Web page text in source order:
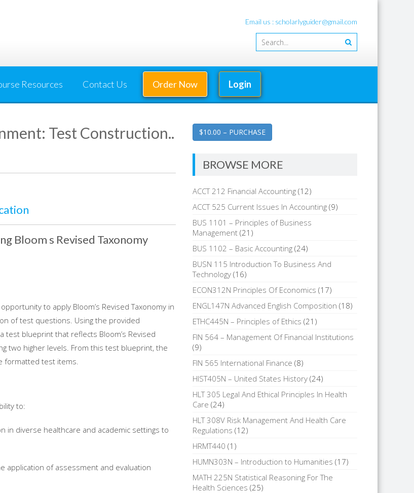
Email us : scholarlyguider@gmail.com
Resources Contact Us Order Now Login
Test Construction..
Bloom s Revised Taxonomy
to apply Bloom’s Revised Taxonomy in
of test questions. Using the provided
blueprint that reflects Bloom’s Revised
two higher levels. From this test blueprint, the
formatted test items.
to:
in diverse healthcare and academic settings to
application of assessment and evaluation
$10.00 – PURCHASE
BROWSE MORE
ACCT 212 Financial Accounting (12)
ACCT 525 Current Issues In Accounting (9)
BUS 1101 – Principles of Business
Management (21)
BUS 1102 – Basic Accounting (24)
BUSN 115 Introduction To Business And
Technology (16)
ECON312N Principles Of Economics (17)
ENGL147N Advanced English Composition (18)
ETHC445N – Principles of Ethics (21)
FIN 564 – Management Of Financial Institutions
(9)
FIN 565 International Finance (8)
HIST405N – United States History (24)
HLT 305 Legal And Ethical Principles In Health
Care (24)
HLT 308V Risk Management And Health Care
Regulations (12)
HRMT440 (1)
HUMN303N – Introduction to Humanities (17)
MATH 225N Statistical Reasoning For The
Health Sciences (25)